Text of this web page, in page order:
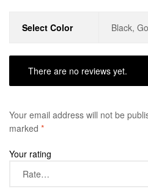
Select Color Black,
There are no reviews yet.
Your email address will not be
marked *
Your rating